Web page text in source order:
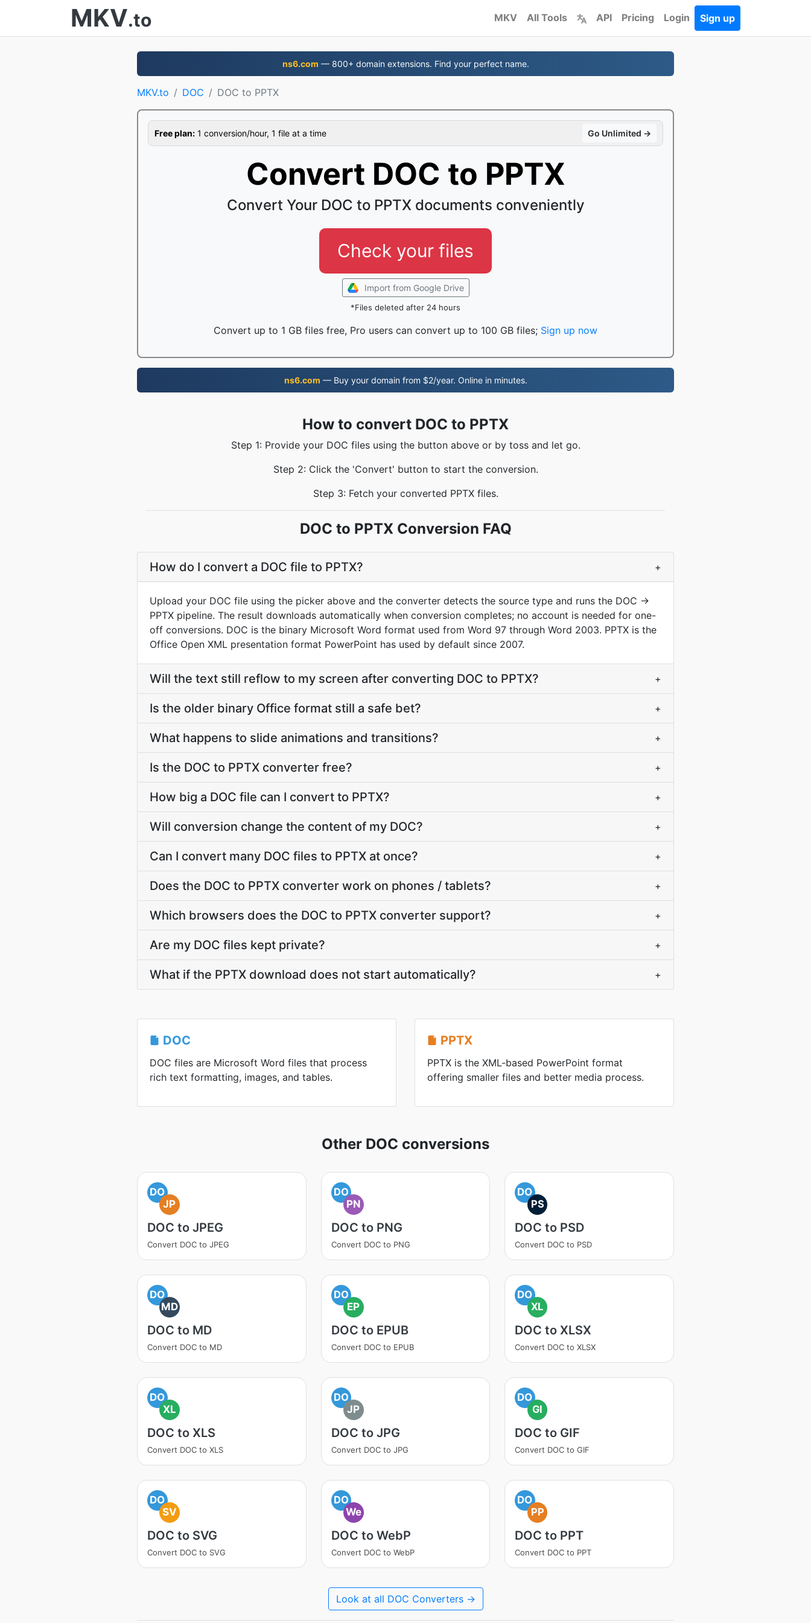
MKV.to MKV All Tools API Pricing Login Sign up
ns6.com — 800+ domain extensions. Find your perfect name.
MKV.to DOC DOC to PPTX
Free plan: 1 conversion/hour, 1 file at a time Go Unlimited →
Convert DOC to PPTX
Convert Your DOC to PPTX documents conveniently
Check your files
Import from Google Drive
*Files deleted after 24 hours
Convert up to 1 GB files free, Pro users can convert up to 100 GB files; Sign up now
ns6.com — Buy your domain from $2/year. Online in minutes.
How to convert DOC to PPTX
Step 1: Provide your DOC files using the button above or by toss and let go.
Step 2: Click the 'Convert' button to start the conversion.
Step 3: Fetch your converted PPTX files.
DOC to PPTX Conversion FAQ
How do I convert a DOC file to PPTX? +
Upload your DOC file using the picker above and the converter detects the source type and runs the DOC ->
PPTX pipeline. The result downloads automatically when conversion completes; no account is needed for one-
off conversions. DOC is the binary Microsoft Word format used from Word 97 through Word 2003. PPTX is the
Office Open XML presentation format PowerPoint has used by default since 2007.
Will the text still reflow to my screen after converting DOC to PPTX? +
Is the older binary Office format still a safe bet? +
What happens to slide animations and transitions? +
Is the DOC to PPTX converter free? +
How big a DOC file can I convert to PPTX? +
Will conversion change the content of my DOC? +
Can I convert many DOC files to PPTX at once? +
Does the DOC to PPTX converter work on phones / tablets? +
Which browsers does the DOC to PPTX converter support? +
Are my DOC files kept private? +
What if the PPTX download does not start automatically? +
DOC
DOC files are Microsoft Word files that process
rich text formatting, images, and tables.
PPTX
PPTX is the XML-based PowerPoint format
offering smaller files and better media process.
Other DOC conversions
DO
JP
DOC to JPEG
Convert DOC to JPEG
DO
PN
DOC to PNG
Convert DOC to PNG
DO
PS
DOC to PSD
Convert DOC to PSD
DO
MD
DOC to MD
Convert DOC to MD
DO
EP
DOC to EPUB
Convert DOC to EPUB
DO
XL
DOC to XLSX
Convert DOC to XLSX
DO
XL
DOC to XLS
Convert DOC to XLS
DO
JP
DOC to JPG
Convert DOC to JPG
DO
GI
DOC to GIF
Convert DOC to GIF
DO
SV
DOC to SVG
Convert DOC to SVG
DO
We
DOC to WebP
Convert DOC to WebP
DO
PP
DOC to PPT
Convert DOC to PPT
Look at all DOC Converters →